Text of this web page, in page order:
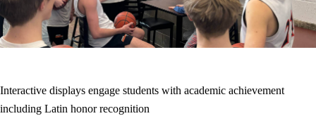
Interactive displays engage students with academic achievement
including Latin honor recognition